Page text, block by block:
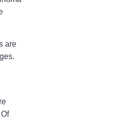
are